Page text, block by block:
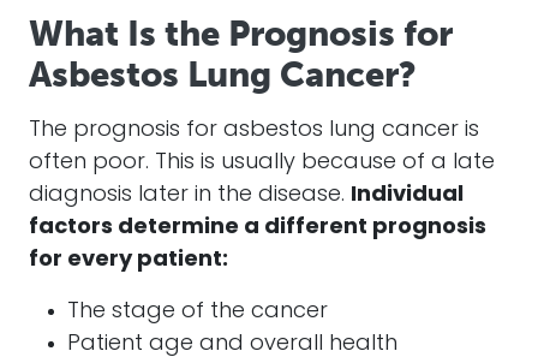
What Is the Prognosis for
Asbestos Lung Cancer?
The prognosis for asbestos lung cancer is
often poor. This is usually because of a late
diagnosis later in the disease. Individual
factors determine a different prognosis
for every patient:
The stage of the cancer
Patient age and overall health